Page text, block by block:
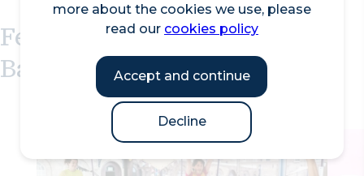
more about the cookies we use, please
read our cookies policy
Accept and continue
Decline
Featured Events at the
Barbican Centre